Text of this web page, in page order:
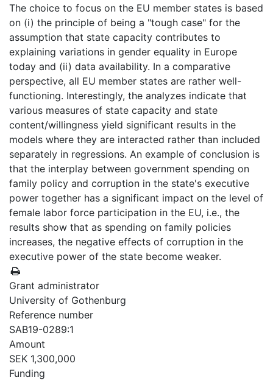
The choice to focus on the EU member states is based
on (i) the principle of being a "tough case" for the
assumption that state capacity contributes to
explaining variations in gender equality in Europe
today and (ii) data availability. In a comparative
perspective, all EU member states are rather well-
functioning. Interestingly, the analyzes indicate that
various measures of state capacity and state
content/willingness yield significant results in the
models where they are interacted rather than included
separately in regressions. An example of conclusion is
that the interplay between government spending on
family policy and corruption in the state's executive
power together has a significant impact on the level of
female labor force participation in the EU, i.e., the
results show that as spending on family policies
increases, the negative effects of corruption in the
executive power of the state become weaker.
Grant administrator
University of Gothenburg
Reference number
SAB19-0289:1
Amount
SEK 1,300,000
Funding